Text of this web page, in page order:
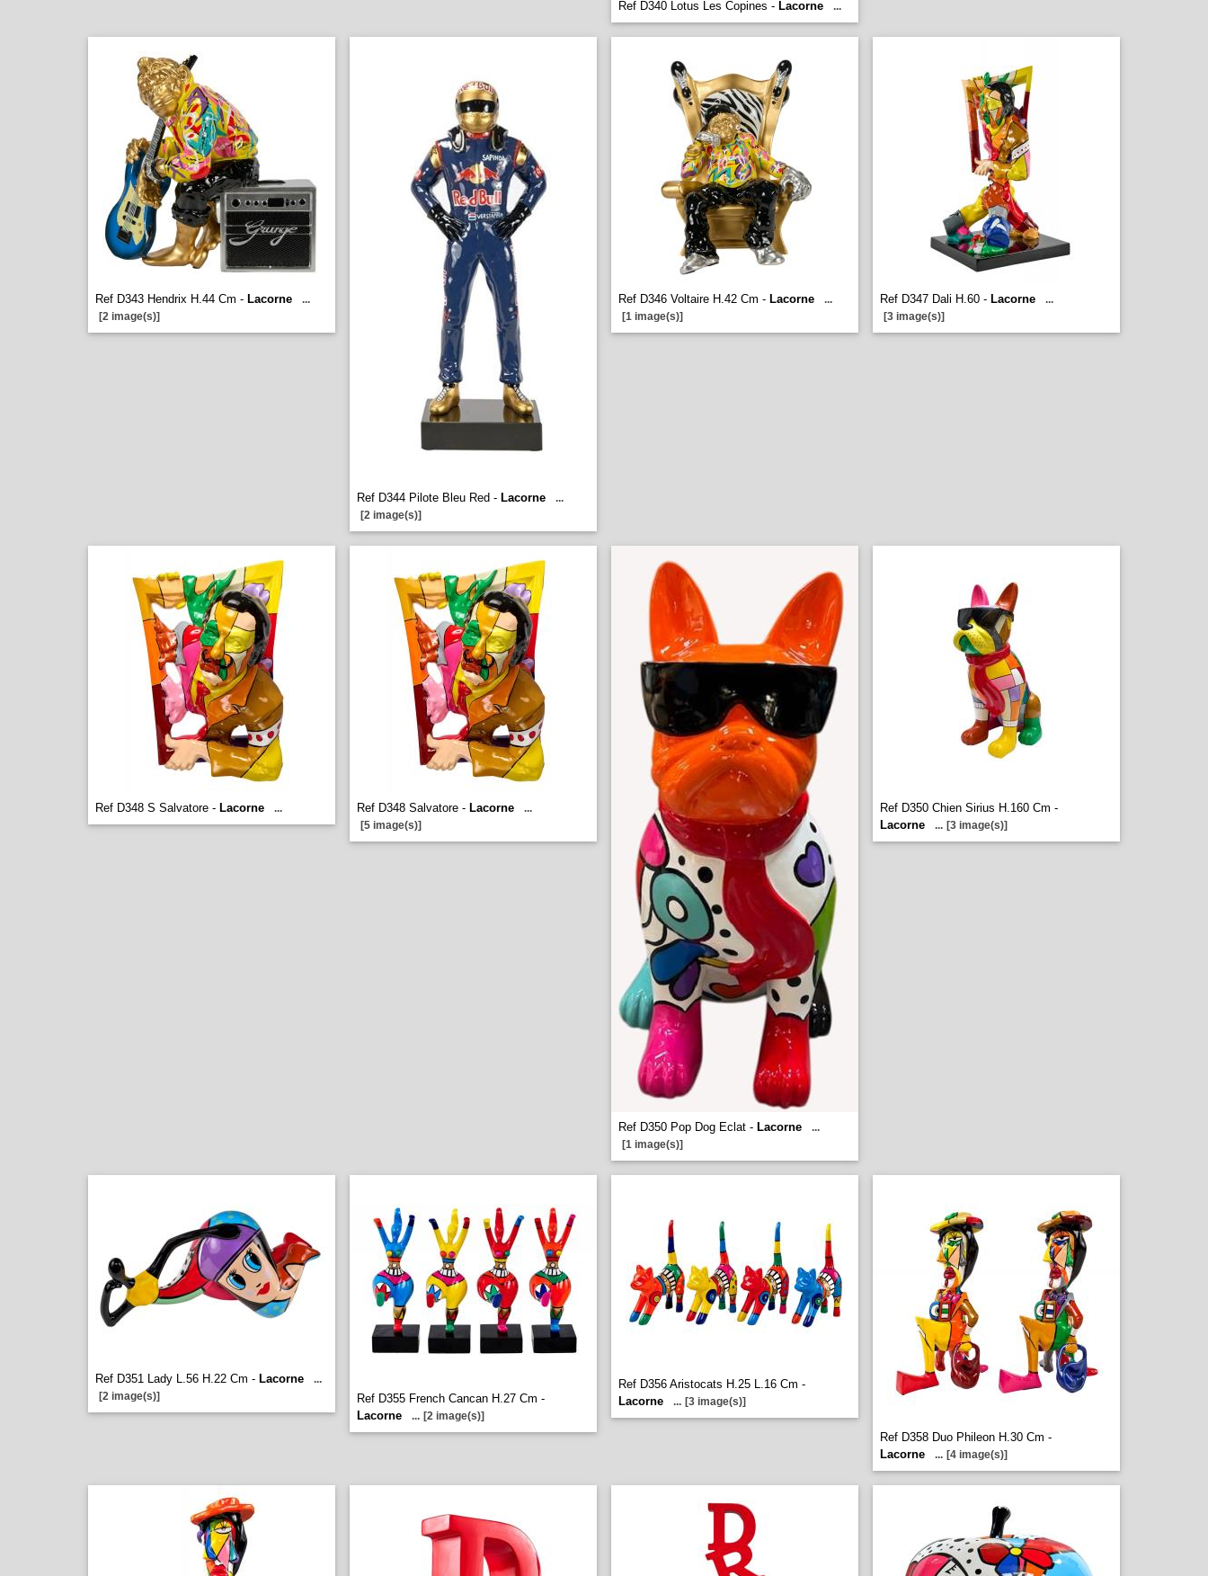
Ref D340 Lotus Les Copines - Lacorne ...
Ref D343 Hendrix H.44 Cm - Lacorne
...
[2 image(s)]
Ref D344 Pilote Bleu Red - Lacorne
...
[2 image(s)]
Ref D346 Voltaire H.42 Cm - Lacorne
...
[1 image(s)]
Ref D347 Dali H.60 - Lacorne
...
[3 image(s)]
Ref D348 S Salvatore - Lacorne ... Ref D348 Salvatore - Lacorne
...
[5 image(s)]
Ref D350 Pop Dog Eclat - Lacorne
...
[1 image(s)]
Ref D350 Chien Sirius H.160 Cm -
Lacorne
... [3 image(s)]
Ref D351 Lady L.56 H.22 Cm - Lacorne
...
[2 image(s)]
Ref D355 French Cancan H.27 Cm -
Lacorne
... [2 image(s)]
Ref D356 Aristocats H.25 L.16 Cm -
Lacorne
... [3 image(s)]
Ref D358 Duo Phileon H.30 Cm -
Lacorne
... [4 image(s)]